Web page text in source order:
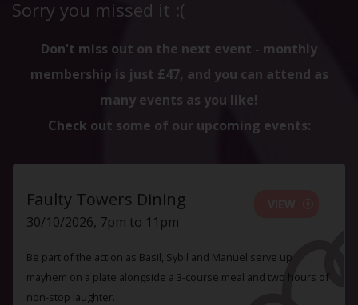
Sorry you missed it :(
Don't miss out on the next event - monthly
membership is just £47, and you can attend as
many events as you like!
Check out some of our upcoming events:
Faulty Towers Dining
30/10/2026, 7pm to 11pm
Be part of the action as Basil, Sybil and Manuel serve up
mayhem on a plate alongside a 3-course meal and two hours of
non-stop laughter.